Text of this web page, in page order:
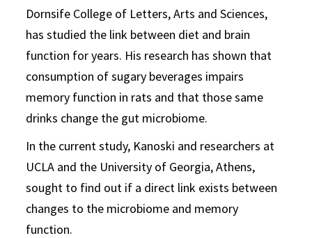
Dornsife College of Letters, Arts and Sciences,
has studied the link between diet and brain
function for years. His research has shown that
consumption of sugary beverages impairs
memory function in rats and that those same
drinks change the gut microbiome.
In the current study, Kanoski and researchers at
UCLA and the University of Georgia, Athens,
sought to find out if a direct link exists between
changes to the microbiome and memory
function.